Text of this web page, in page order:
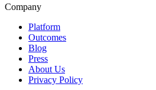
Company
Platform
Outcomes
Blog
Press
About Us
Privacy Policy